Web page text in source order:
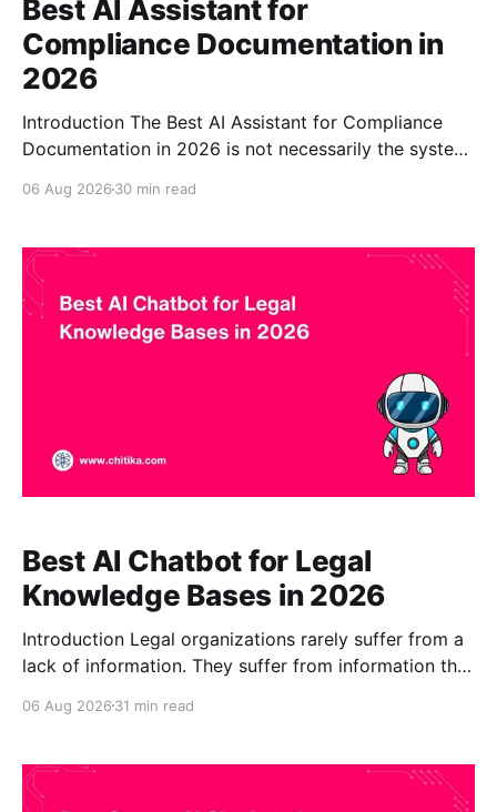
Best AI Assistant for
Compliance Documentation in
2026
Introduction The Best AI Assistant for Compliance
Documentation in 2026 is not necessarily the system
feature list. It is the product that can retrieve the
passage, show its source, respect access boundaries,
and decline to make
06 Aug 2026 30 min read
Best AI Chatbot for Legal
Knowledge Bases in 2026
Introduction Legal organizations rarely suffer from a
lack of information. They suffer from information that
duplicated, outdated, or stored in systems that do
knowledge may be spread across document-
management systems, shared drives, intranets,
06 Aug 2026 31 min read